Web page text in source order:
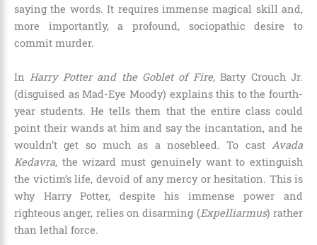
saying the words. It requires immense magical skill and,
more importantly, a profound, sociopathic desire to
commit murder.
In Harry Potter and the Goblet of Fire, Barty Crouch Jr.
(disguised as Mad-Eye Moody) explains this to the fourth-
year students. He tells them that the entire class could
point their wands at him and say the incantation, and he
wouldn’t get so much as a nosebleed. To cast Avada
Kedavra, the wizard must genuinely want to extinguish
the victim’s life, devoid of any mercy or hesitation. This is
why Harry Potter, despite his immense power and
righteous anger, relies on disarming (Expelliarmus) rather
than lethal force.